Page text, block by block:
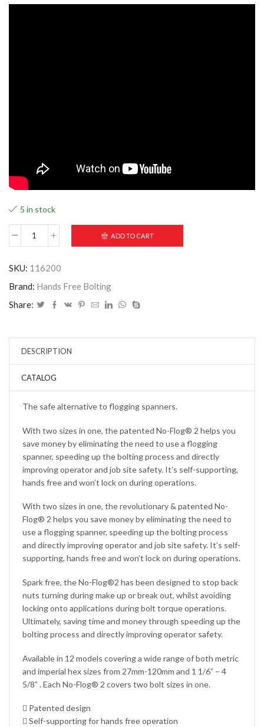
5 in stock
ADD TO CART
SKU: 116200
Brand: Hands Free Bolting
Share:
DESCRIPTION
CATALOG
The safe alternative to flogging spanners.
With two sizes in one, the patented No-Flog® 2 helps you
save money by eliminating the need to use a flogging
spanner, speeding up the bolting process and directly
improving operator and job site safety. It’s self-supporting,
hands free and won’t lock on during operations.
With two sizes in one, the revolutionary & patented No-
Flog® 2 helps you save money by eliminating the need to
use a flogging spanner, speeding up the bolting process
and directly improving operator and job site safety. It’s self-
supporting, hands free and won’t lock on during operations.
Spark free, the No-Flog®2 has been designed to stop back
nuts turning during make up or break out, whilst avoiding
locking onto applications during bolt torque operations.
Ultimately, saving time and money through speeding up the
bolting process and directly improving operator safety.
Available in 12 models covering a wide range of both metric
and imperial hex sizes from 27mm-120mm and 1 1/6” – 4
5/8” . Each No-Flog® 2 covers two bolt sizes in one.
 Patented design
 Self-supporting for hands free operation